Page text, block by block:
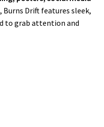
Burns Drift features sleek,
to grab attention and